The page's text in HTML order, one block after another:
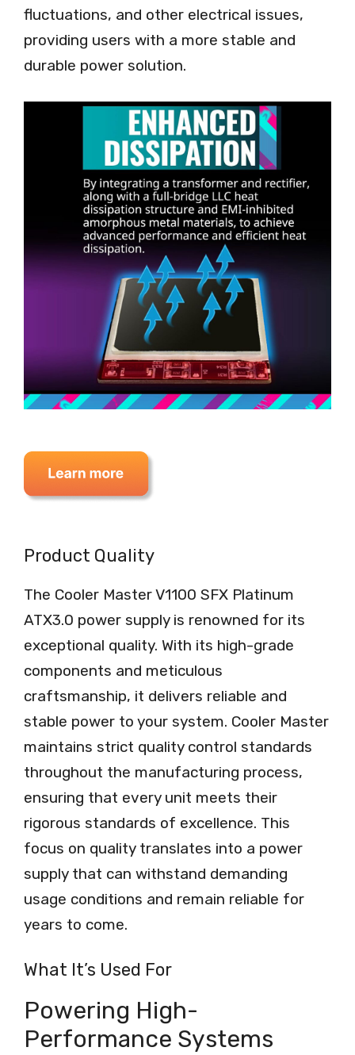
fluctuations, and other electrical issues,
providing users with a more stable and
durable power solution.
Product Quality
The Cooler Master V1100 SFX Platinum
ATX3.0 power supply is renowned for its
exceptional quality. With its high-grade
components and meticulous
craftsmanship, it delivers reliable and
stable power to your system. Cooler Master
maintains strict quality control standards
throughout the manufacturing process,
ensuring that every unit meets their
rigorous standards of excellence. This
focus on quality translates into a power
supply that can withstand demanding
usage conditions and remain reliable for
years to come.
What It’s Used For
Powering High-
Performance Systems